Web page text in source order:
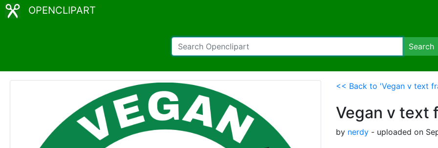
OPENCLIPART
Search
<< Back to 'Vegan v text
Vegan v text
by nerdy - uploaded on